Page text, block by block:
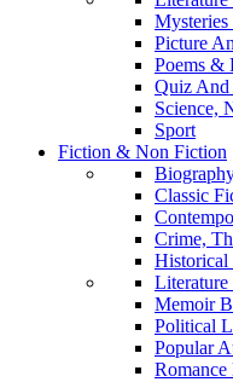
Picture
Poems &
Quiz And
Science,
Sport
Fiction & Non Fiction
Classic
Crime,
Historical
Memoir
Political
Popular
Romance